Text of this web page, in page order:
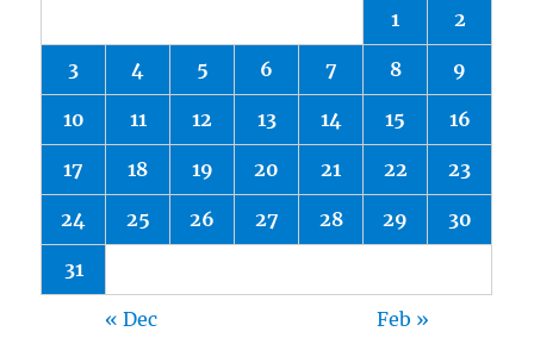
1 2
3 4 5 6 7 8 9
10 11 12 13 14 15 16
17 18 19 20 21 22 23
24 25 26 27 28 29 30
31
« Dec Feb »